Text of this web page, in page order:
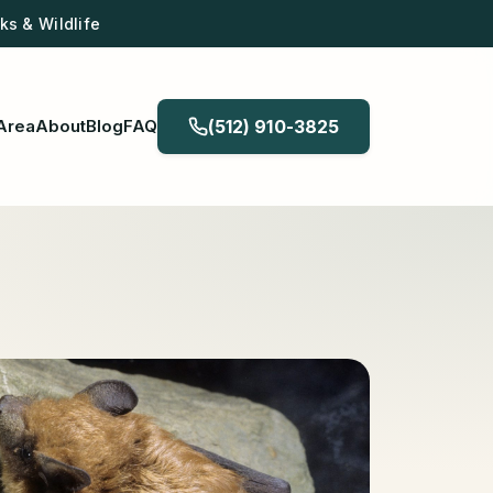
& Wildlife
AboutBlogFAQ (512) 910-3825